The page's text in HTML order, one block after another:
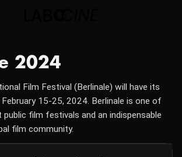
2024
Film Festival (Berlinale) will have its
15-25, 2024. Berlinale is one of
film festivals and an indispensable
film community.